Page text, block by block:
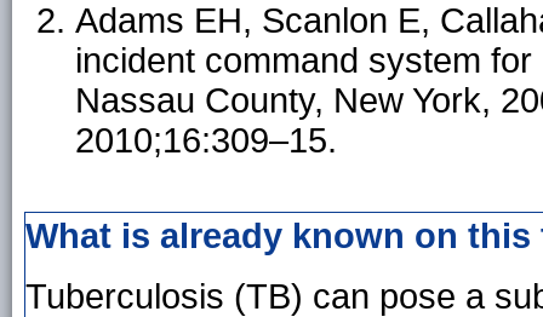
Adams EH, Scanlon E,
incident command system
Nassau County, New York,
2010;16:309–15.
What is already known on
Tuberculosis (TB) can pose a